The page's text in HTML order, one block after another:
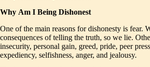
Why Am I Being Dishonest
One of the main reasons for dishonesty is fear.
consequences of telling the truth, so we lie.
insecurity, personal gain, greed, pride, peer
expediency, selfishness, anger, and jealousy.